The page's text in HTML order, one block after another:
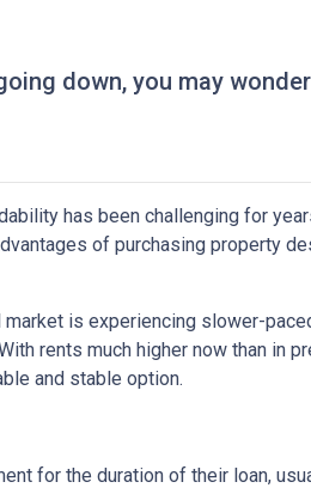
down, you may
has been challenging for
of purchasing property
is experiencing slower-
rents much higher now than in
and stable option.
for the duration of their loan,